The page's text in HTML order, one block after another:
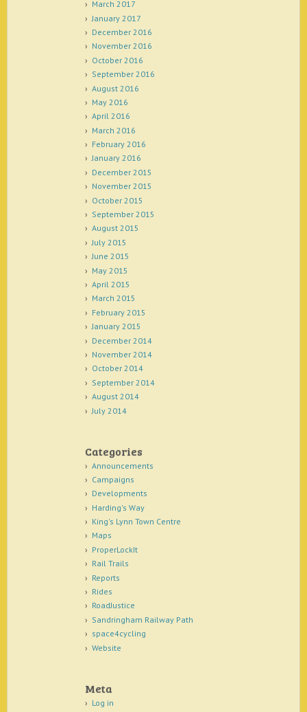
March 2017
January 2017
December 2016
November 2016
October 2016
September 2016
August 2016
May 2016
April 2016
March 2016
February 2016
January 2016
December 2015
November 2015
October 2015
September 2015
August 2015
July 2015
June 2015
May 2015
April 2015
March 2015
February 2015
January 2015
December 2014
November 2014
October 2014
September 2014
August 2014
July 2014
Categories
Announcements
Campaigns
Developments
Harding's Way
King's Lynn Town Centre
Maps
ProperLockIt
Rail Trails
Reports
Rides
RoadJustice
Sandringham Railway Path
space4cycling
Website
Meta
Log in